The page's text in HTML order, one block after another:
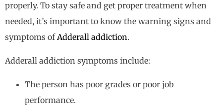
properly. To stay safe and get proper treatment when
needed, it’s important to know the warning signs and
symptoms ofAdderall addiction.
Adderall addiction symptoms include:
The person has poor grades or poor job
performance.